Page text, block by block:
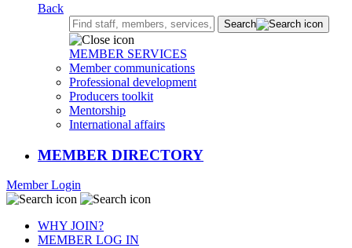
Back
Search:
Search
MEMBER SERVICES
Member communications
Professional development
Producers toolkit
Mentorship
International affairs
MEMBER DIRECTORY
Member Login
WHY JOIN?
MEMBER LOG IN